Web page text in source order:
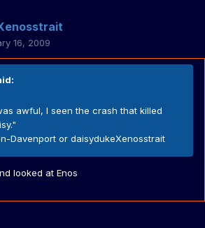
16, 2009
awful, I seen the crash that killed
Davenport or daisydukeXenosstrait
looked at Enos